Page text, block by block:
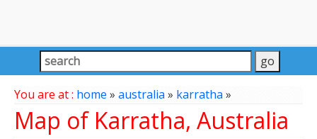
You are at : home » australia» karratha»
Map of Karratha, Australia